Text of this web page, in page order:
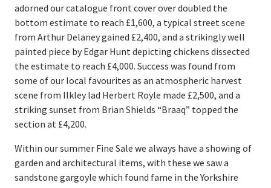
adorned our catalogue front cover over doubled the
bottom estimate to reach £1,600, a typical street scene
from Arthur Delaney gained £2,400, and a strikingly well
painted piece by Edgar Hunt depicting chickens dissected
the estimate to reach £4,000. Success was found from
some of our local favourites as an atmospheric harvest
scene from Ilkley lad Herbert Royle made £2,500, and a
striking sunset from Brian Shields “Braaq” topped the
section at £4,200.
Within our summer Fine Sale we always have a showing of
garden and architectural items, with these we saw a
sandstone gargoyle which found fame in the Yorkshire